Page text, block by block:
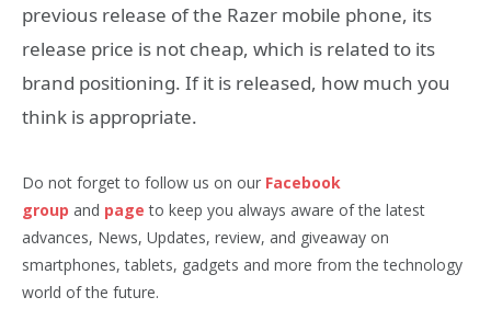
previous release of the Razer mobile phone, its
release price is not cheap, which is related to its
brand positioning. If it is released, how much you
think is appropriate.
Do not forget to follow us on our Facebook
group and page to keep you always aware of the latest
advances, News, Updates, review, and giveaway on
smartphones, tablets, gadgets and more from the technology
world of the future.